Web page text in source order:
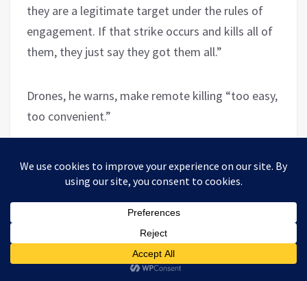
they are a legitimate target under the rules of
engagement. If that strike occurs and kills all of
them, they just say they got them all.”
Drones, he warns, make remote killing “too easy,
too convenient.”
On August 8, 2014, the FBI raided his home. It
was his last day of work for the private
contractor. A male and female FBI agent shoved
their badges in his face when he opened the
door.